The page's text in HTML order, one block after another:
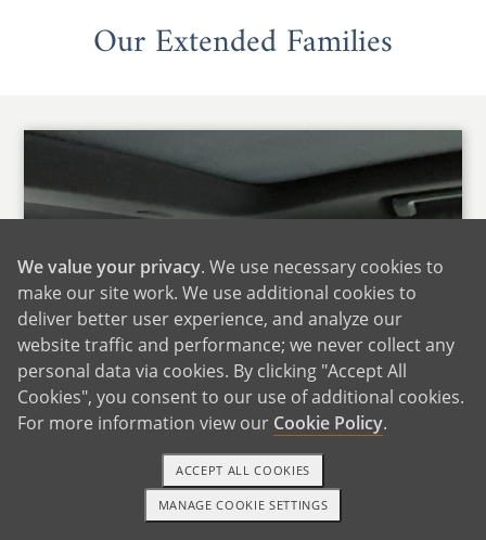
Our Extended Families
1-800-ADOPTION GET STARTED
We value your privacy. We use necessary cookies to
make our site work. We use additional cookies to
deliver better user experience, and analyze our
website traffic and performance; we never collect any
personal data via cookies. By clicking "Accept All
Cookies", you consent to our use of additional cookies.
For more information view our Cookie Policy.
MANAGE COOKIE SETTINGS
ACCEPT ALL COOKIES